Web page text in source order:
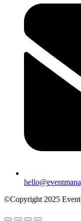
©Copyright 2025